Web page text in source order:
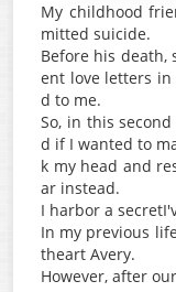
My childhood
mitted suicide.
Before his death,
ent love letters in
d to me.
So, in this
d if I wanted to
k my head and
ar instead.
I harbor a
In my previous
theart Avery.
However, after